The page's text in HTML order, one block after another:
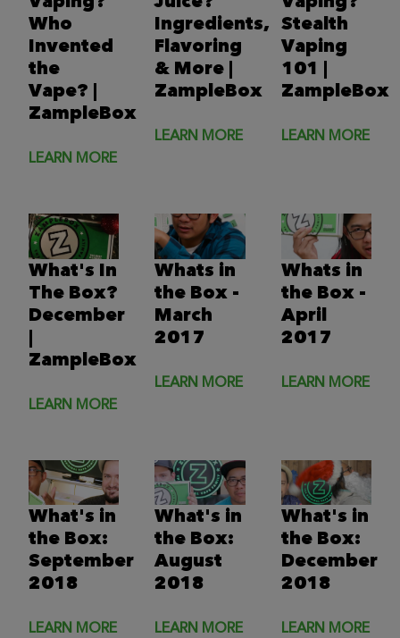
Who
Invented
the
Vape? |
ZampleBox
LEARN MORE
Ingredients,
Flavoring
& More |
ZampleBox
LEARN MORE
Stealth
Vaping
101 |
ZampleBox
LEARN MORE
What's In
The Box?
December
|
ZampleBox
LEARN MORE
Whats in
the Box -
March
2017
LEARN MORE
Whats in
the Box -
April
2017
LEARN MORE
What's in
the Box:
September
2018
LEARN MORE
What's in
the Box:
August
2018
LEARN MORE
What's in
the Box:
December
2018
LEARN MORE